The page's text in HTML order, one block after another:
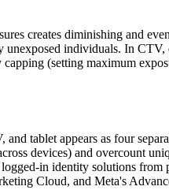
creates diminishing and
individuals. In
(setting maximum
tablet appears as four
devices) and overcount
in identity solutions
Cloud, and Meta's